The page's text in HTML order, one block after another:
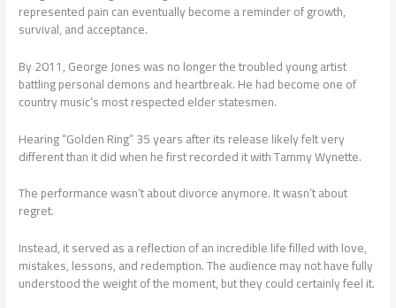
represented pain can eventually become a reminder of growth,
survival, and acceptance.
By 2011, George Jones was no longer the troubled young artist
battling personal demons and heartbreak. He had become one of
country music’s most respected elder statesmen.
Hearing “Golden Ring” 35 years after its release likely felt very
different than it did when he first recorded it with Tammy Wynette.
The performance wasn’t about divorce anymore. It wasn’t about
regret.
Instead, it served as a reflection of an incredible life filled with love,
mistakes, lessons, and redemption. The audience may not have fully
understood the weight of the moment, but they could certainly feel it.